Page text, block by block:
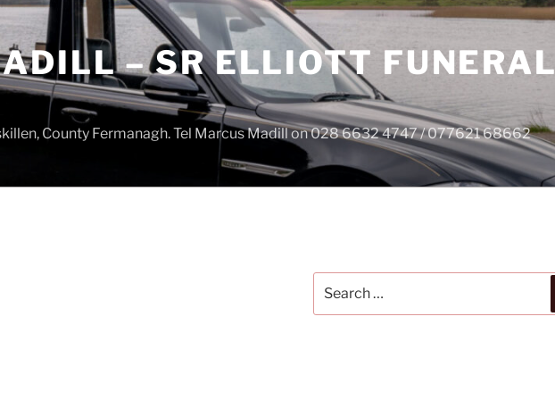
– SR ELLIOTT FUNERAL
County Fermanagh. Tel Marcus Madill on 028 6632 4747 / 077621 68662
for: